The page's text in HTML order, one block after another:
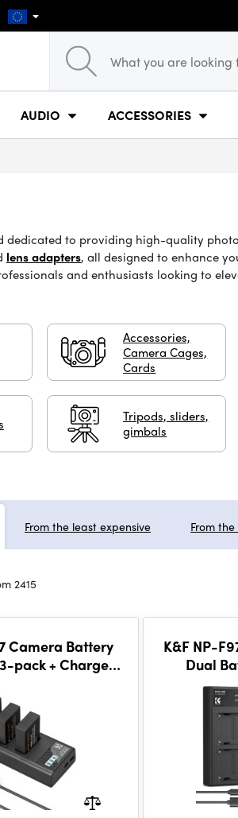
AUDIO ACCESSORIES
to providing high-quality
lens adapters, all designed to enhance
and enthusiasts looking to
Accessories,
Camera Cages,
Cards
Tripods, sliders,
gimbals
From the least expensive From
2415
Camera Battery
pack + Charger
K&F NP-
Dual
batteries